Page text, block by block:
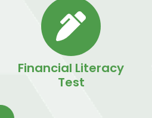
Financial Literacy
Test